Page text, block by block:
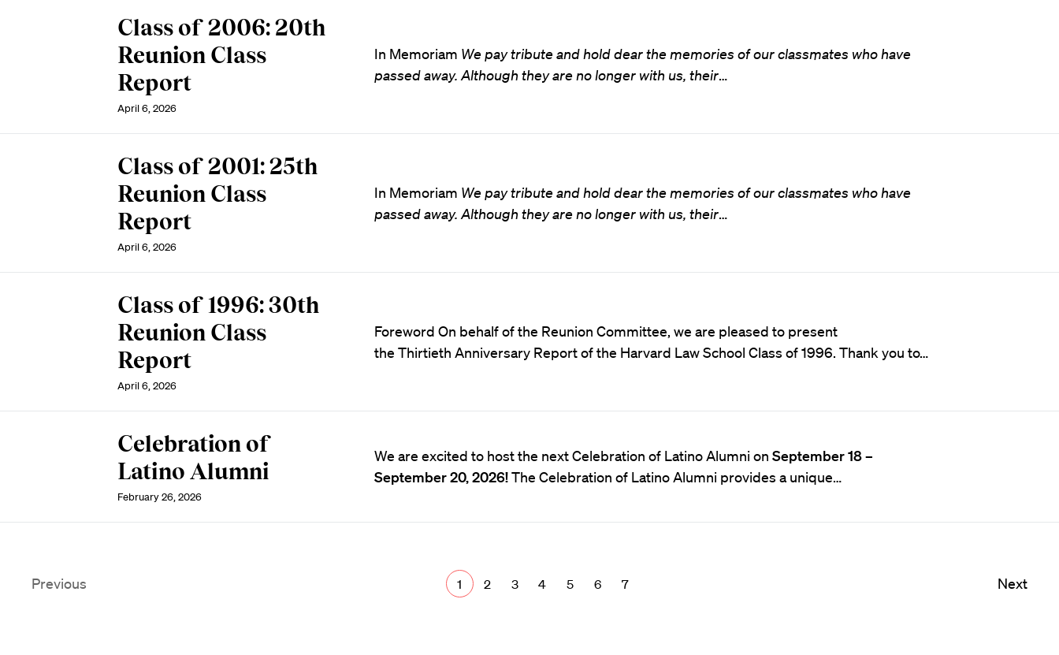
Class of 2006: 20th
Reunion Class
Report
April 6, 2026
In Memoriam We pay tribute and hold dear the memories of our classmates who have
passed away. Although they are no longer with us, their…
Class of 2001: 25th
Reunion Class
Report
April 6, 2026
In Memoriam We pay tribute and hold dear the memories of our classmates who have
passed away. Although they are no longer with us, their…
Class of 1996: 30th
Reunion Class
Report
April 6, 2026
Foreword On behalf of the Reunion Committee, we are pleased to present
the Thirtieth Anniversary Report of the Harvard Law School Class of 1996. Thank you to…
Celebration of
Latino Alumni
February 26, 2026
We are excited to host the next Celebration of Latino Alumni on September 18 –
September 20, 2026!The Celebration of Latino Alumni provides a unique…
Previous 1 2 3 4 5 6 7 Next